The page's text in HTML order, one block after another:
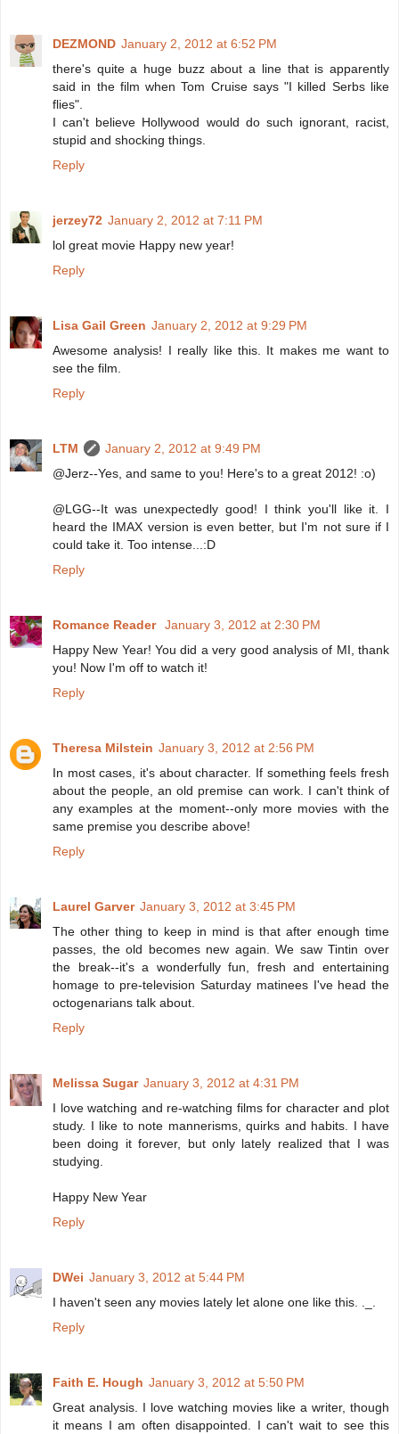
DEZMOND January 2, 2012 at 6:52 PM
there's quite a huge buzz about a line that is apparently
said in the film when Tom Cruise says "I killed Serbs like
flies".
I can't believe Hollywood would do such ignorant, racist,
stupid and shocking things.
Reply
jerzey72 January 2, 2012 at 7:11 PM
lol great movie Happy new year!
Reply
Lisa Gail Green January 2, 2012 at 9:29 PM
Awesome analysis! I really like this. It makes me want to
see the film.
Reply
LTM
January 2, 2012 at 9:49 PM
@Jerz--Yes, and same to you! Here's to a great 2012! :o)
@LGG--It was unexpectedly good! I think you'll like it. I
heard the IMAX version is even better, but I'm not sure if I
could take it. Too intense...:D
Reply
Romance Reader January 3, 2012 at 2:30 PM
Happy New Year! You did a very good analysis of MI, thank
you! Now I'm off to watch it!
Reply
Theresa Milstein January 3, 2012 at 2:56 PM
In most cases, it's about character. If something feels fresh
about the people, an old premise can work. I can't think of
any examples at the moment--only more movies with the
same premise you describe above!
Reply
Laurel Garver January 3, 2012 at 3:45 PM
The other thing to keep in mind is that after enough time
passes, the old becomes new again. We saw Tintin over
the break--it's a wonderfully fun, fresh and entertaining
homage to pre-television Saturday matinees I've head the
octogenarians talk about.
Reply
Melissa Sugar January 3, 2012 at 4:31 PM
I love watching and re-watching films for character and plot
study. I like to note mannerisms, quirks and habits. I have
been doing it forever, but only lately realized that I was
studying.
Happy New Year
Reply
DWei January 3, 2012 at 5:44 PM
I haven't seen any movies lately let alone one like this. ._.
Reply
Faith E. Hough January 3, 2012 at 5:50 PM
Great analysis. I love watching movies like a writer, though
it means I am often disappointed. I can't wait to see this